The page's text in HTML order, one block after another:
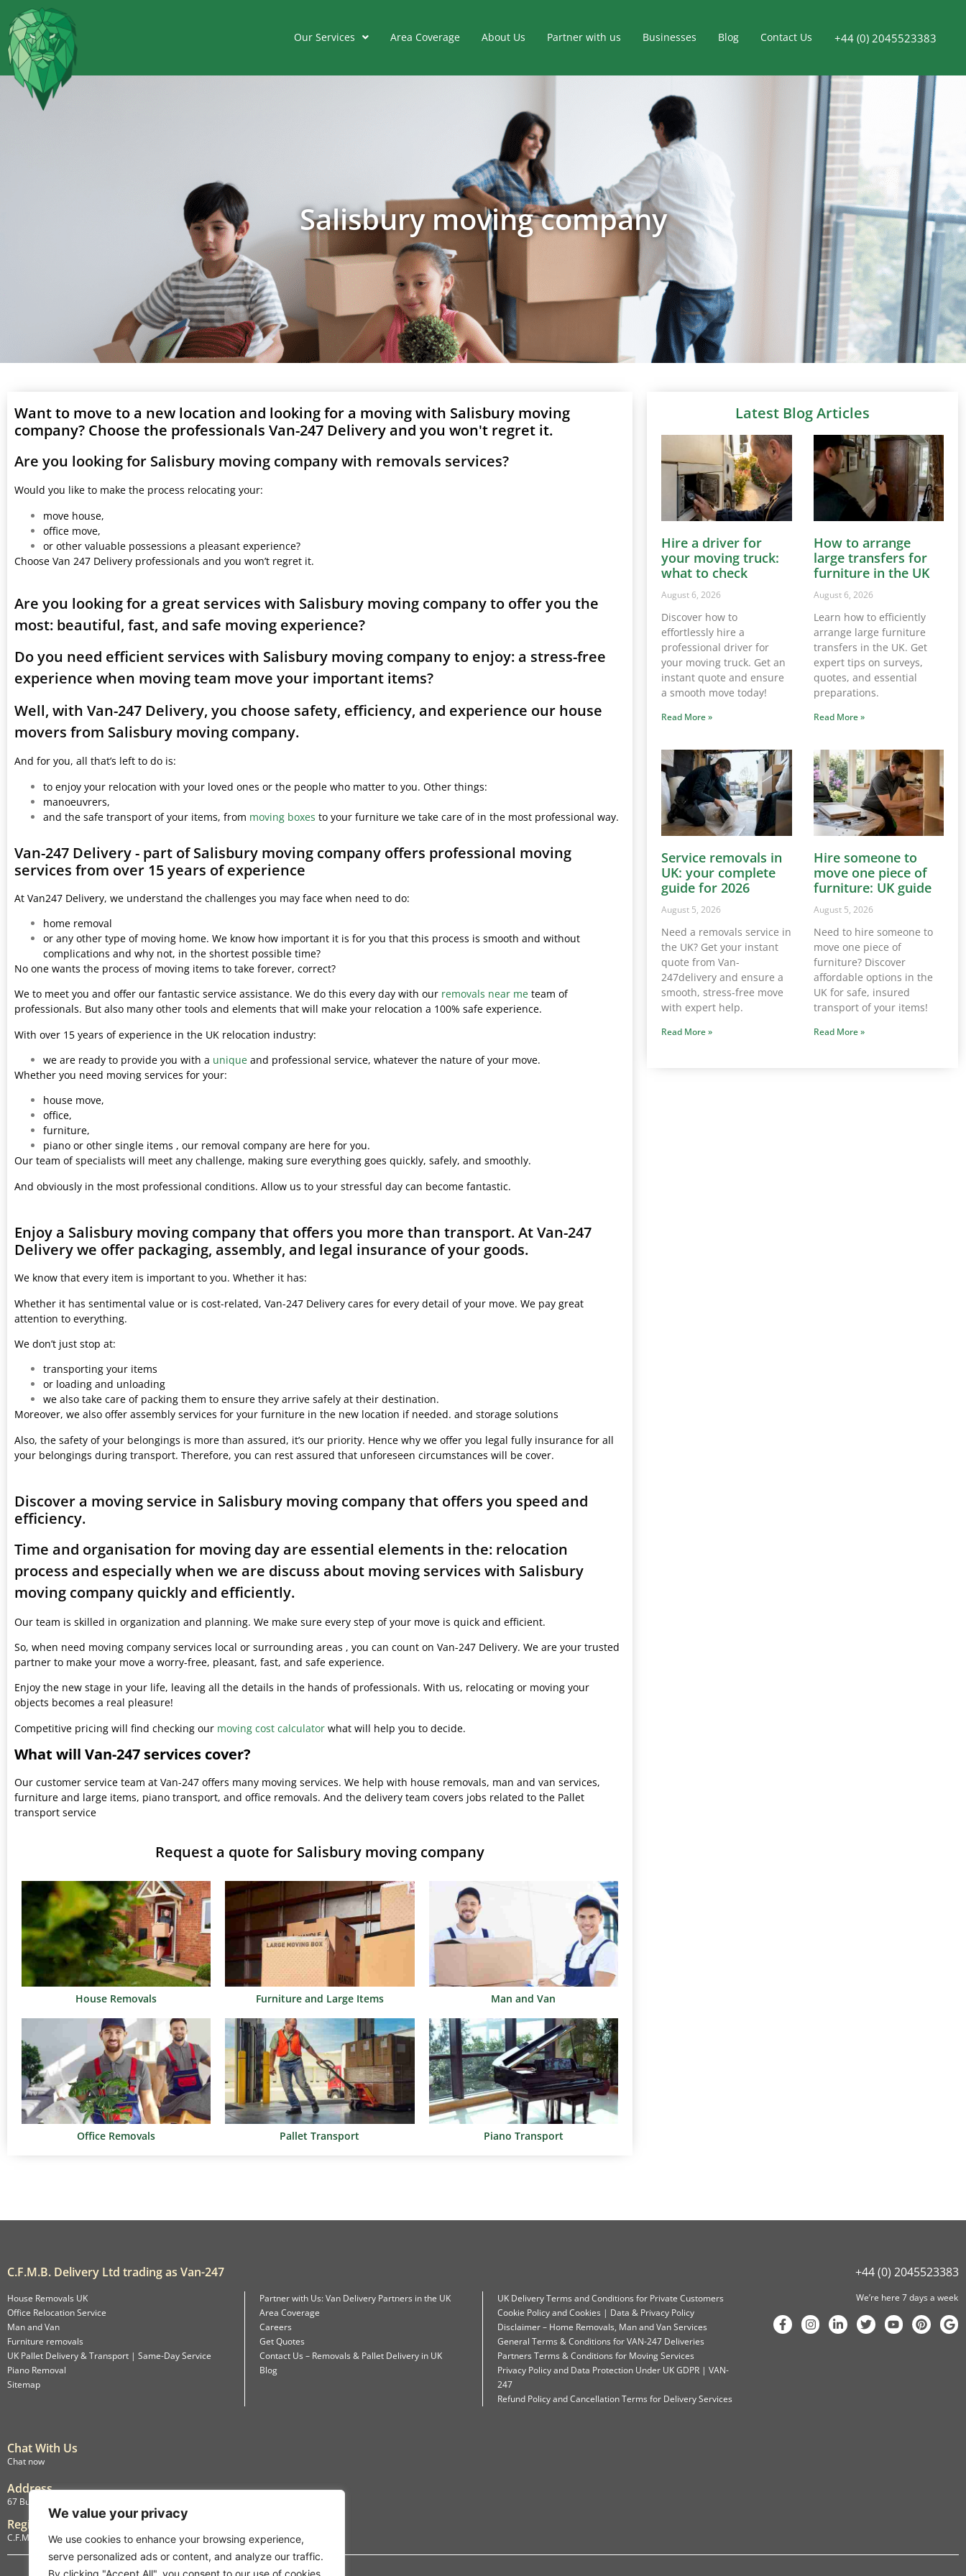
We value your privacy
We use cookies to enhance your browsing experience,
serve personalized ads or content, and analyze our traffic.
By clicking "Accept All", you consent to our use of cookies.
Our Services Area Coverage About Us Partner with us Businesses Blog Contact Us +44 (0) 2045523383
Salisbury moving company
Want to move to a new location and looking for a moving with Salisbury moving
company? Choose the professionals Van-247 Delivery and you won't regret it.
Are you looking for Salisbury moving company with removals services?
Would you like to make the process relocating your:
move house,
office move,
or other valuable possessions a pleasant experience?
Choose Van 247 Delivery professionals and you won’t regret it.
Are you looking for a great services with Salisbury moving company to offer you the
most: beautiful, fast, and safe moving experience?
Do you need efficient services with Salisbury moving company to enjoy: a stress-free
experience when moving team move your important items?
Well, with Van-247 Delivery, you choose safety, efficiency, and experience our house
movers from Salisbury moving company.
And for you, all that’s left to do is:
to enjoy your relocation with your loved ones or the people who matter to you. Other things:
manoeuvrers,
and the safe transport of your items, from moving boxes to your furniture we take care of in the most professional way.
Van-247 Delivery - part of Salisbury moving company offers professional moving
services from over 15 years of experience
At Van247 Delivery, we understand the challenges you may face when need to do:
home removal
or any other type of moving home. We know how important it is for you that this process is smooth and without
complications and why not, in the shortest possible time?
No one wants the process of moving items to take forever, correct?
We to meet you and offer our fantastic service assistance. We do this every day with our removals near me team of
professionals. But also many other tools and elements that will make your relocation a 100% safe experience.
With over 15 years of experience in the UK relocation industry:
we are ready to provide you with a unique and professional service, whatever the nature of your move.
Whether you need moving services for your:
house move,
office,
furniture,
piano or other single items , our removal company are here for you.
Our team of specialists will meet any challenge, making sure everything goes quickly, safely, and smoothly.
And obviously in the most professional conditions. Allow us to your stressful day can become fantastic.
Enjoy a Salisbury moving company that offers you more than transport. At Van-247
Delivery we offer packaging, assembly, and legal insurance of your goods.
We know that every item is important to you. Whether it has:
Whether it has sentimental value or is cost-related, Van-247 Delivery cares for every detail of your move. We pay great
attention to everything.
We don’t just stop at:
transporting your items
or loading and unloading
we also take care of packing them to ensure they arrive safely at their destination.
Moreover, we also offer assembly services for your furniture in the new location if needed. and storage solutions
Also, the safety of your belongings is more than assured, it’s our priority. Hence why we offer you legal fully insurance for all
your belongings during transport. Therefore, you can rest assured that unforeseen circumstances will be cover.
Discover a moving service in Salisbury moving company that offers you speed and
efficiency.
Time and organisation for moving day are essential elements in the: relocation
process and especially when we are discuss about moving services with Salisbury
moving company quickly and efficiently.
Our team is skilled in organization and planning. We make sure every step of your move is quick and efficient.
So, when need moving company services local or surrounding areas , you can count on Van-247 Delivery. We are your trusted
partner to make your move a worry-free, pleasant, fast, and safe experience.
Enjoy the new stage in your life, leaving all the details in the hands of professionals. With us, relocating or moving your
objects becomes a real pleasure!
Competitive pricing will find checking our moving cost calculator what will help you to decide.
What will Van-247 services cover?
Our customer service team at Van-247 offers many moving services. We help with house removals, man and van services,
furniture and large items, piano transport, and office removals. And the delivery team covers jobs related to the Pallet
transport service
Request a quote for Salisbury moving company
House Removals Furniture and Large Items Man and Van
Office Removals Pallet Transport Piano Transport
Latest Blog Articles
Hire a driver for
your moving truck:
what to check
August 6, 2026
Discover how to
effortlessly hire a
professional driver for
your moving truck. Get an
instant quote and ensure
a smooth move today!
Read More »
How to arrange
large transfers for
furniture in the UK
August 6, 2026
Learn how to efficiently
arrange large furniture
transfers in the UK. Get
expert tips on surveys,
quotes, and essential
preparations.
Read More »
Service removals in
UK: your complete
guide for 2026
August 5, 2026
Need a removals service in
the UK? Get your instant
quote from Van-
247delivery and ensure a
smooth, stress-free move
with expert help.
Read More »
Hire someone to
move one piece of
furniture: UK guide
August 5, 2026
Need to hire someone to
move one piece of
furniture? Discover
affordable options in the
UK for safe, insured
transport of your items!
Read More »
C.F.M.B. Delivery Ltd trading as Van-247 +44 (0) 2045523383
House Removals UK
Office Relocation Service
Man and Van
Furniture removals
UK Pallet Delivery & Transport | Same-Day Service
Piano Removal
Sitemap
Partner with Us: Van Delivery Partners in the UK
Area Coverage
Careers
Get Quotes
Contact Us – Removals & Pallet Delivery in UK
Blog
UK Delivery Terms and Conditions for Private Customers
Cookie Policy and Cookies | Data & Privacy Policy
Disclaimer – Home Removals, Man and Van Services
General Terms & Conditions for VAN-247 Deliveries
Partners Terms & Conditions for Moving Services
Privacy Policy and Data Protection Under UK GDPR | VAN-
247
Refund Policy and Cancellation Terms for Delivery Services
We’re here 7 days a week
Chat With Us
Chat now
Address
67 Burlington Road, Isleworth, England, TW7 4LX
Registration
C.F.M.B. Delivery Ltd. Limited by Guarantee, 12876087